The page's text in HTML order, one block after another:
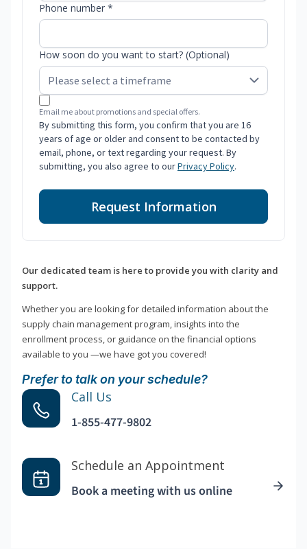
Phone number *
How soon do you want to start? (Optional)
Email me about promotions and special offers.
By submitting this form, you confirm that you are 16
years of age or older and consent to be contacted by
email, phone, or text regarding your request. By
submitting, you also agree to ourPrivacy Policy.
Request Information
Our dedicated team is here to provide you with clarity and
support.
Whether you are looking for detailed information about the
supply chain management program, insights into the
enrollment process, or guidance on the financial options
available to you —we have got you covered!
Prefer to talk on your schedule?
Call Us
1-855-477-9802
Schedule an Appointment
Book a meeting with us online